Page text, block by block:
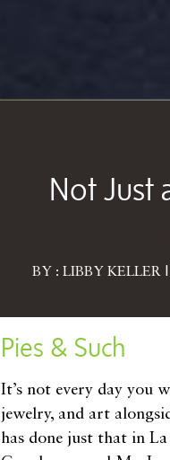
Not Just
BY : LIBBY KELLER
Pies & Such
It’s not every day you
jewelry, and art
has done just that in La